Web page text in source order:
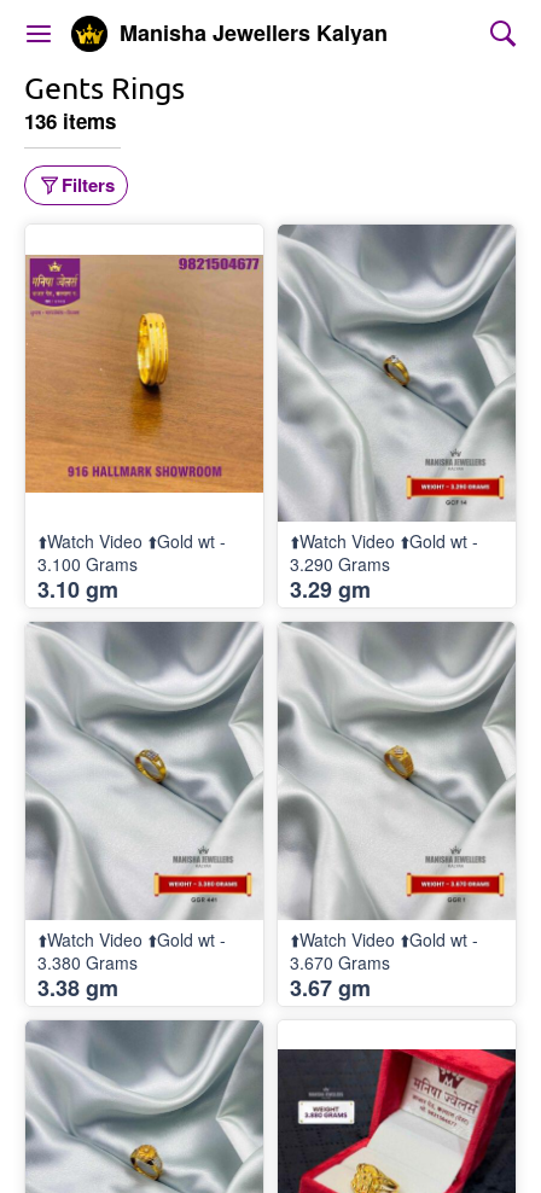
Manisha Jewellers Kalyan
Gents Rings
136 items
Filters
⬆️Watch Video ⬆️Gold wt -
3.100 Grams
3.10 gm
⬆️Watch Video ⬆️Gold wt -
3.290 Grams
3.29 gm
⬆️Watch Video ⬆️Gold wt -
3.380 Grams
3.38 gm
⬆️Watch Video ⬆️Gold wt -
3.670 Grams
3.67 gm